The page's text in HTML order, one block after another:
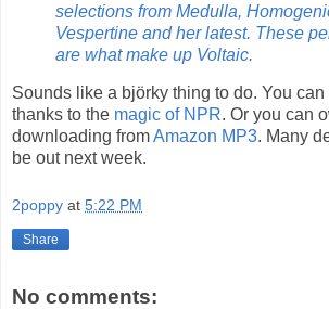
selections from Medulla,
Vespertine and her latest. These
are what make up Voltaic.
Sounds like a björky thing to do. You
thanks to the magic of NPR. Or you can
downloading fromAmazon MP3. Many
be out next week.
2poppy at 5:22 PM
Share
No comments: